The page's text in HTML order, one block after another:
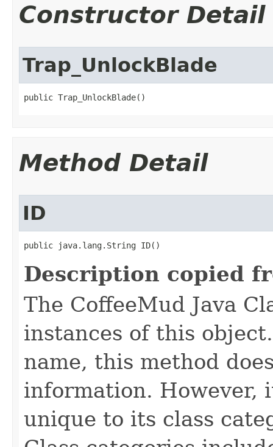
Constructor Detail
Trap_UnlockBlade
public Trap_UnlockBlade()
Method Detail
ID
public java.lang.String ID()
Description copied
The CoffeeMud Java
instances of this
name, this method
information. However,
unique to its class